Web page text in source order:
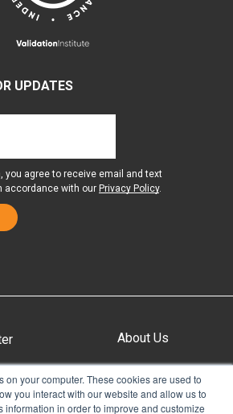
on your computer. These cookies are used to
you interact with our website and allow us to
information in order to improve and customize
UPDATES
you agree to receive email and text
accordance with our Privacy Policy.
About Us
Contact & Directions